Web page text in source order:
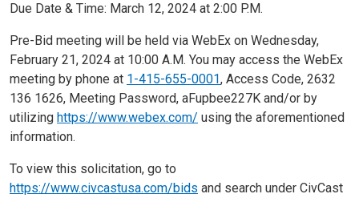
Due Date & Time: March 12, 2024 at 2:00 P.M.
Pre-Bid meeting will be held via WebEx on Wednesday,
February 21, 2024 at 10:00 A.M. You may access the WebEx
meeting by phone at 1-415-655-0001, Access Code, 2632
136 1626, Meeting Password, aFupbee227K and/or by
utilizing https://www.webex.com/ using the aforementioned
information.
To view this solicitation, go to
https://www.civcastusa.com/bids and search under CivCast